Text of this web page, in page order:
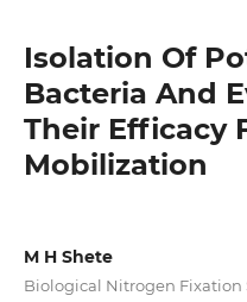
Isolation Of
Bacteria And
Their Efficacy
Mobilization
M H Shete
Biological Nitrogen Fixation